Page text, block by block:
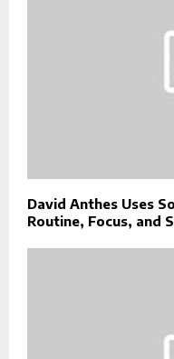
David Anthes Uses
Routine, Focus, and